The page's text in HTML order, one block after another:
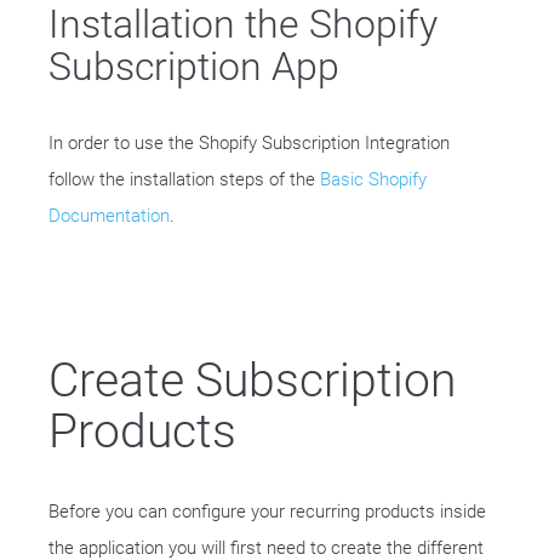
Installation the Shopify
Subscription App
In order to use the Shopify Subscription Integration
follow the installation steps of the Basic Shopify
Documentation.
Create Subscription
Products
Before you can configure your recurring products inside
the application you will first need to create the different